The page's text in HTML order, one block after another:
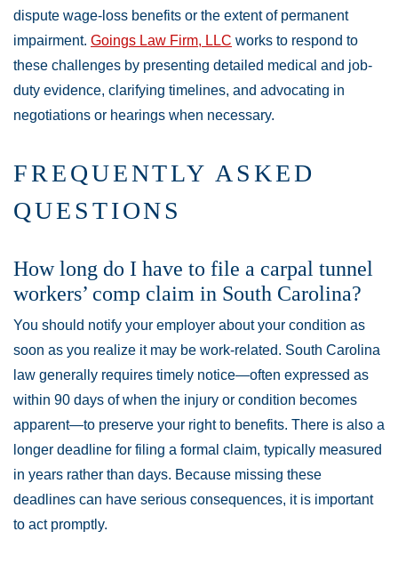
dispute wage-loss benefits or the extent of permanent
impairment. Goings Law Firm, LLC works to respond to
these challenges by presenting detailed medical and job-
duty evidence, clarifying timelines, and advocating in
negotiations or hearings when necessary.
FREQUENTLY ASKED
QUESTIONS
How long do I have to file a carpal tunnel
workers’ comp claim in South Carolina?
You should notify your employer about your condition as
soon as you realize it may be work-related. South Carolina
law generally requires timely notice—often expressed as
within 90 days of when the injury or condition becomes
apparent—to preserve your right to benefits. There is also a
longer deadline for filing a formal claim, typically measured
in years rather than days. Because missing these
deadlines can have serious consequences, it is important
to act promptly.